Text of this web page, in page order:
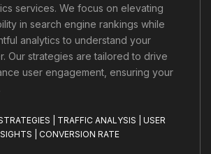
services. We focus on elevating
in search engine rankings while
analytics to understand your
Our strategies are tailored to drive
user engagement, ensuring your
| TRAFFIC ANALYSIS | USER
| CONVERSION RATE